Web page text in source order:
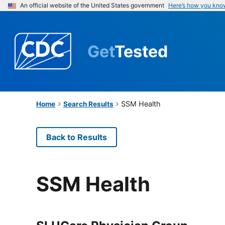
An official website of the United States government Here’s how you
GetTested
Home Search Results SSM Health
Back to Results
SSM Health